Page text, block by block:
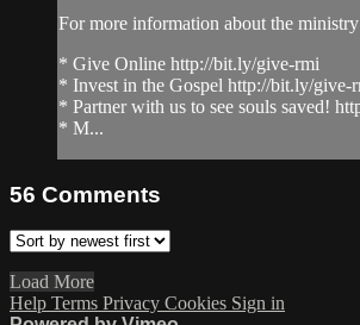
For more information about the
* Give Online http://bit.ly/give-rmi
* Invest in the Gospel http://bit.ly/give-
* Partner with us to see souls saved!
* M...
56 Comments
Load More
Help Terms Privacy Cookies Sign in